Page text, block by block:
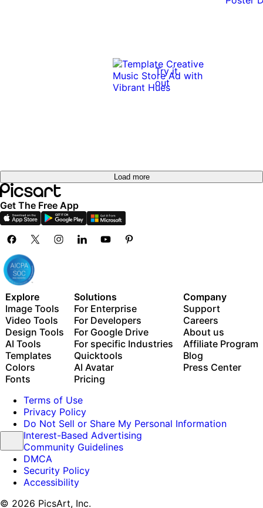
Try it
out
Load more
Get The Free App
Explore
Image Tools
Video Tools
Design Tools
AI Tools
Templates
Colors
Fonts
Solutions
For Enterprise
For Developers
For Google Drive
For specific Industries
Quicktools
AI Avatar
Pricing
Company
Support
Careers
About us
Affiliate Program
Blog
Press Center
Terms of Use
Privacy Policy
Do Not Sell or Share My Personal Information
Interest-Based Advertising
Community Guidelines
DMCA
Security Policy
Accessibility
© 2026 PicsArt, Inc.